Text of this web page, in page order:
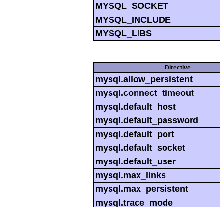
MYSQL_SOCKET
MYSQL_INCLUDE
MYSQL_LIBS
Directive
mysql.allow_persistent
mysql.connect_timeout
mysql.default_host
mysql.default_password
mysql.default_port
mysql.default_socket
mysql.default_user
mysql.max_links
mysql.max_persistent
mysql.trace_mode